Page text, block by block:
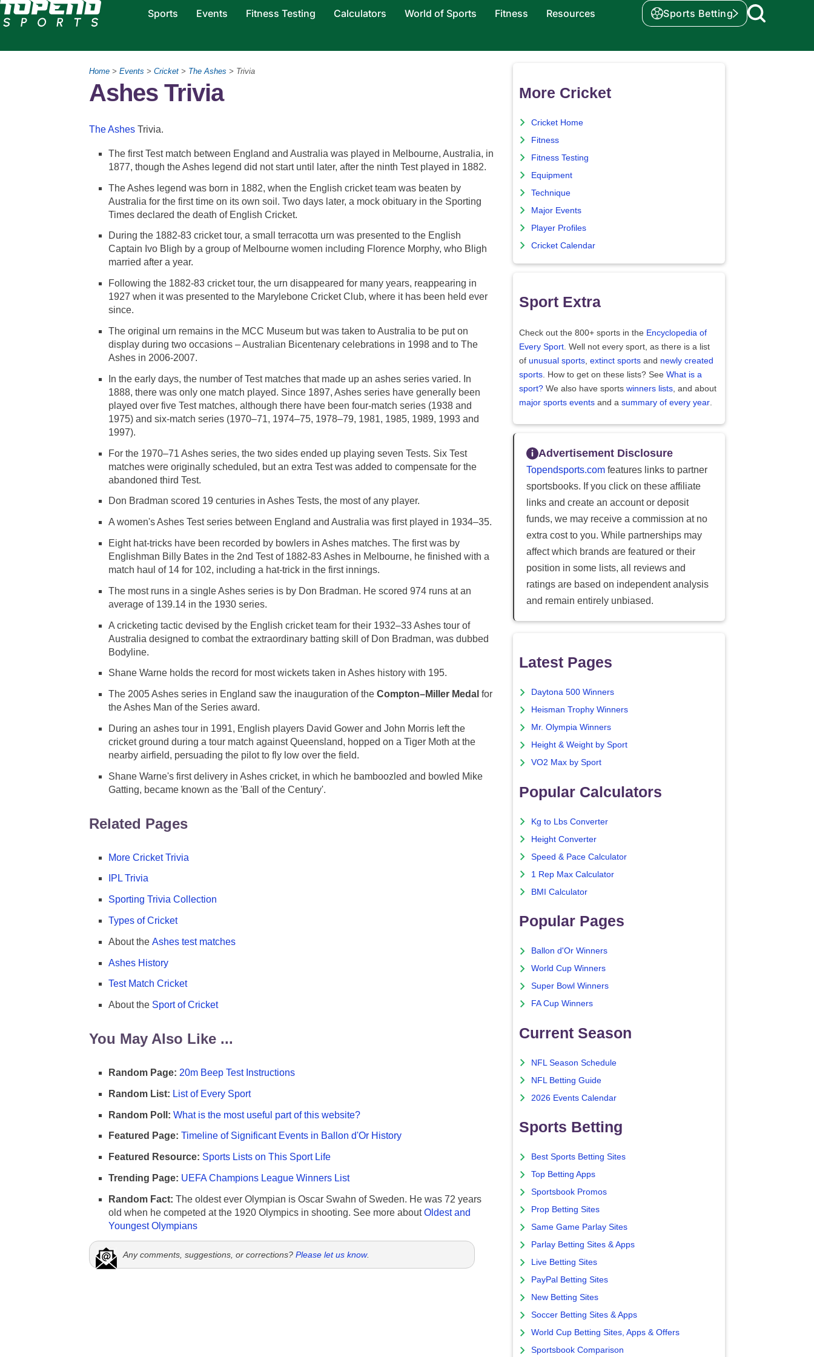
Sports Events Fitness Testing Calculators World of Sports Fitness Resources Sports Betting
Home > Events > Cricket > The Ashes > Trivia
Ashes Trivia
The Ashes Trivia.
The first Test match between England and Australia was played in Melbourne, Australia, in
1877, though the Ashes legend did not start until later, after the ninth Test played in 1882.
The Ashes legend was born in 1882, when the English cricket team was beaten by
Australia for the first time on its own soil. Two days later, a mock obituary in the Sporting
Times declared the death of English Cricket.
During the 1882-83 cricket tour, a small terracotta urn was presented to the English
Captain Ivo Bligh by a group of Melbourne women including Florence Morphy, who Bligh
married after a year.
Following the 1882-83 cricket tour, the urn disappeared for many years, reappearing in
1927 when it was presented to the Marylebone Cricket Club, where it has been held ever
since.
The original urn remains in the MCC Museum but was taken to Australia to be put on
display during two occasions – Australian Bicentenary celebrations in 1998 and to The
Ashes in 2006-2007.
In the early days, the number of Test matches that made up an ashes series varied. In
1888, there was only one match played. Since 1897, Ashes series have generally been
played over five Test matches, although there have been four-match series (1938 and
1975) and six-match series (1970–71, 1974–75, 1978–79, 1981, 1985, 1989, 1993 and
1997).
For the 1970–71 Ashes series, the two sides ended up playing seven Tests. Six Test
matches were originally scheduled, but an extra Test was added to compensate for the
abandoned third Test.
Don Bradman scored 19 centuries in Ashes Tests, the most of any player.
A women's Ashes Test series between England and Australia was first played in 1934–35.
Eight hat-tricks have been recorded by bowlers in Ashes matches. The first was by
Englishman Billy Bates in the 2nd Test of 1882-83 Ashes in Melbourne, he finished with a
match haul of 14 for 102, including a hat-trick in the first innings.
The most runs in a single Ashes series is by Don Bradman. He scored 974 runs at an
average of 139.14 in the 1930 series.
A cricketing tactic devised by the English cricket team for their 1932–33 Ashes tour of
Australia designed to combat the extraordinary batting skill of Don Bradman, was dubbed
Bodyline.
Shane Warne holds the record for most wickets taken in Ashes history with 195.
The 2005 Ashes series in England saw the inauguration of the Compton–Miller Medal for
the Ashes Man of the Series award.
During an ashes tour in 1991, English players David Gower and John Morris left the
cricket ground during a tour match against Queensland, hopped on a Tiger Moth at the
nearby airfield, persuading the pilot to fly low over the field.
Shane Warne's first delivery in Ashes cricket, in which he bamboozled and bowled Mike
Gatting, became known as the 'Ball of the Century'.
Related Pages
More Cricket Trivia
IPL Trivia
Sporting Trivia Collection
Types of Cricket
About the Ashes test matches
Ashes History
Test Match Cricket
About the Sport of Cricket
You May Also Like ...
Random Page: 20m Beep Test Instructions
Random List: List of Every Sport
Random Poll: What is the most useful part of this website?
Featured Page: Timeline of Significant Events in Ballon d'Or History
Featured Resource: Sports Lists on This Sport Life
Trending Page: UEFA Champions League Winners List
Random Fact: The oldest ever Olympian is Oscar Swahn of Sweden. He was 72 years
old when he competed at the 1920 Olympics in shooting. See more aboutOldest and
Youngest Olympians
Any comments, suggestions, or corrections? Please let us know.
More Cricket
Cricket Home
Fitness
Fitness Testing
Equipment
Technique
Major Events
Player Profiles
Cricket Calendar
Sport Extra
Check out the 800+ sports in the Encyclopedia of
Every Sport. Well not every sport, as there is a list
of unusual sports, extinct sports and newly created
sports. How to get on these lists? See What is a
sport? We also have sports winners lists, and about
major sports events and a summary of every year.
Advertisement Disclosure
Topendsports.com features links to partner
sportsbooks. If you click on these affiliate
links and create an account or deposit
funds, we may receive a commission at no
extra cost to you. While partnerships may
affect which brands are featured or their
position in some lists, all reviews and
ratings are based on independent analysis
and remain entirely unbiased.
Latest Pages
Daytona 500 Winners
Heisman Trophy Winners
Mr. Olympia Winners
Height & Weight by Sport
VO2 Max by Sport
Popular Calculators
Kg to Lbs Converter
Height Converter
Speed & Pace Calculator
1 Rep Max Calculator
BMI Calculator
Popular Pages
Ballon d'Or Winners
World Cup Winners
Super Bowl Winners
FA Cup Winners
Current Season
NFL Season Schedule
NFL Betting Guide
2026 Events Calendar
Sports Betting
Best Sports Betting Sites
Top Betting Apps
Sportsbook Promos
Prop Betting Sites
Same Game Parlay Sites
Parlay Betting Sites & Apps
Live Betting Sites
PayPal Betting Sites
New Betting Sites
Soccer Betting Sites & Apps
World Cup Betting Sites, Apps & Offers
Sportsbook Comparison